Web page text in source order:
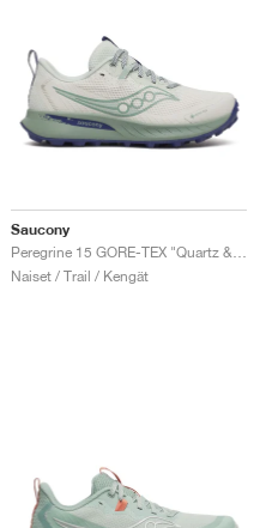
Saucony
Naiset / Trail / Kengät